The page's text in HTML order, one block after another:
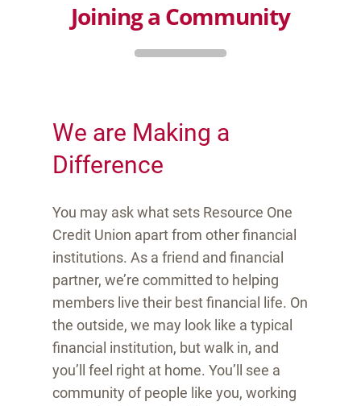
Joining a Community
We are Making a
Difference
You may ask what sets Resource One
Credit Union apart from other financial
institutions. As a friend and financial
partner, we’re committed to helping
members live their best financial life. On
the outside, we may look like a typical
financial institution, but walk in, and
you’ll feel right at home. You’ll see a
community of people like you, working